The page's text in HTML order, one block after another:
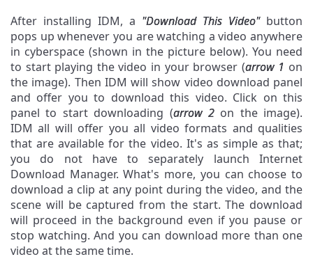
After installing IDM, a "Download This Video"button
pops up whenever you are watching a video anywhere
in cyberspace (shown in the picture below). You need
to start playing the video in your browser (arrow 1 on
the image). Then IDM will show video download panel
and offer you to download this video. Click on this
panel to start downloading (arrow 2on the image).
IDM all will offer you all video formats and qualities
that are available for the video. It's as simple as that;
you do not have to separately launch Internet
Download Manager. What's more, you can choose to
download a clip at any point during the video, and the
scene will be captured from the start. The download
will proceed in the background even if you pause or
stop watching. And you can download more than one
video at the same time.